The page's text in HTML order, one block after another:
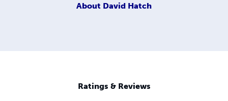
About David Hatch
Ratings & Reviews